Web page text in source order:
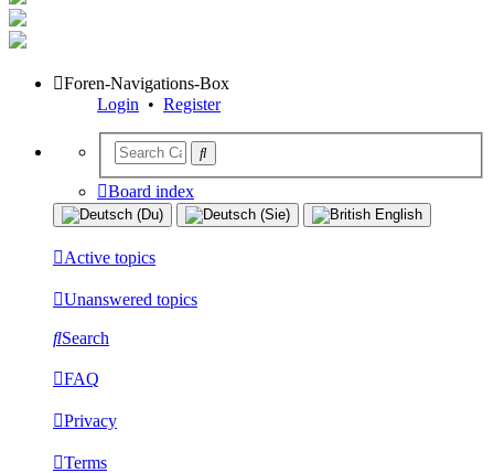
Foren-Navigations-Box
Login • Register
Board index
Active topics
Unanswered topics
Search
FAQ
Privacy
Terms